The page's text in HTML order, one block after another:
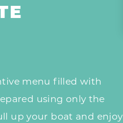
menu filled with
using only the
up your boat and enjoy